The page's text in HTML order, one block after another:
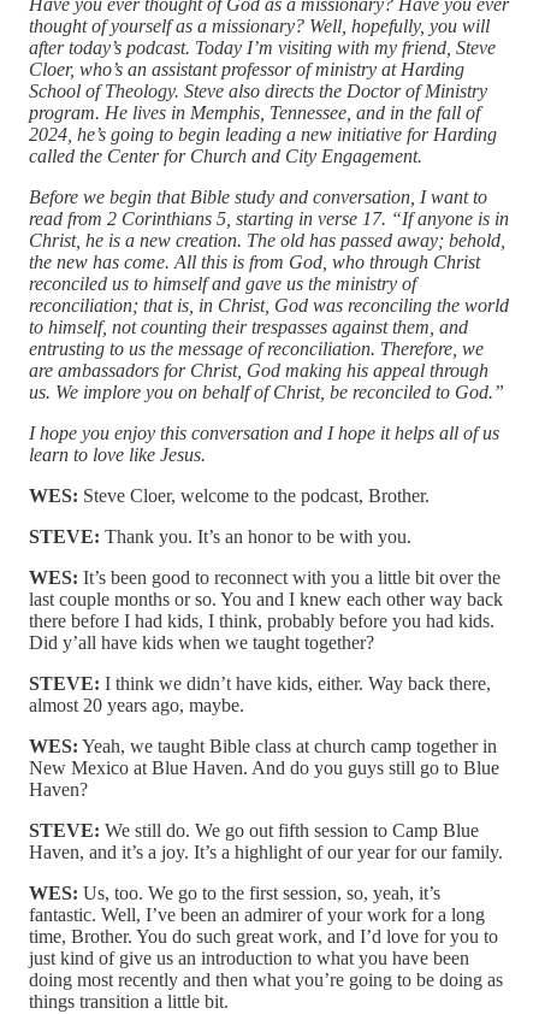
Have you ever thought of God as a missionary? Have you ever
thought of yourself as a missionary? Well, hopefully, you will
after today’s podcast. Today I’m visiting with my friend, Steve
Cloer, who’s an assistant professor of ministry at Harding
School of Theology. Steve also directs the Doctor of Ministry
program. He lives in Memphis, Tennessee, and in the fall of
2024, he’s going to begin leading a new initiative for Harding
called the Center for Church and City Engagement.
Before we begin that Bible study and conversation, I want to
read from 2 Corinthians 5, starting in verse 17. “If anyone is in
Christ, he is a new creation. The old has passed away; behold,
the new has come. All this is from God, who through Christ
reconciled us to himself and gave us the ministry of
reconciliation; that is, in Christ, God was reconciling the world
to himself, not counting their trespasses against them, and
entrusting to us the message of reconciliation. Therefore, we
are ambassadors for Christ, God making his appeal through
us. We implore you on behalf of Christ, be reconciled to God.”
I hope you enjoy this conversation and I hope it helps all of us
learn to love like Jesus.
WES: Steve Cloer, welcome to the podcast, Brother.
STEVE: Thank you. It’s an honor to be with you.
WES: It’s been good to reconnect with you a little bit over the
last couple months or so. You and I knew each other way back
there before I had kids, I think, probably before you had kids.
Did y’all have kids when we taught together?
STEVE: I think we didn’t have kids, either. Way back there,
almost 20 years ago, maybe.
WES: Yeah, we taught Bible class at church camp together in
New Mexico at Blue Haven. And do you guys still go to Blue
Haven?
STEVE: We still do. We go out fifth session to Camp Blue
Haven, and it’s a joy. It’s a highlight of our year for our family.
WES: Us, too. We go to the first session, so, yeah, it’s
fantastic. Well, I’ve been an admirer of your work for a long
time, Brother. You do such great work, and I’d love for you to
just kind of give us an introduction to what you have been
doing most recently and then what you’re going to be doing as
things transition a little bit.